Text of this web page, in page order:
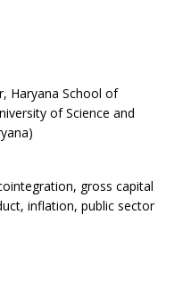
Haryana School of
of Science and
gross capital
inflation, public sector